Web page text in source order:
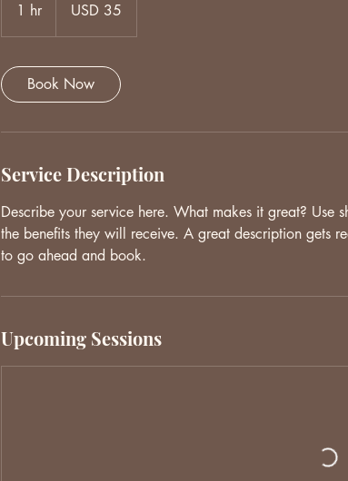
1 hr
h
dollarsUSD 35
Book Now
Service Description
Describe your service here. What makes it great? Use
the benefits they will receive. A great description gets
to go ahead and book.
Upcoming Sessions